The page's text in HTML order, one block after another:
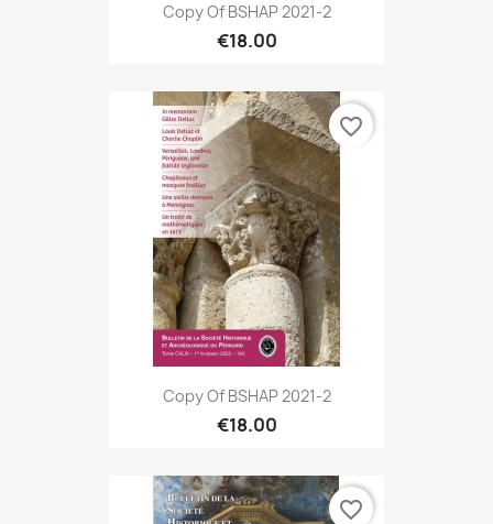
Copy Of BSHAP 2021-2
€18.00
Copy Of BSHAP 2021-2
€18.00
favorite_border
favorite_border